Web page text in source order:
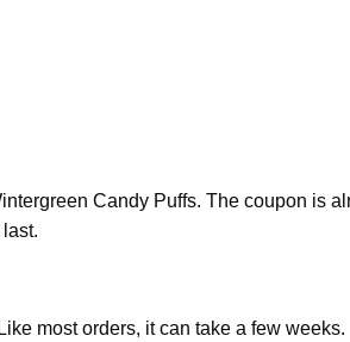
Candy Puffs. The coupon is
most orders, it can take a few weeks.